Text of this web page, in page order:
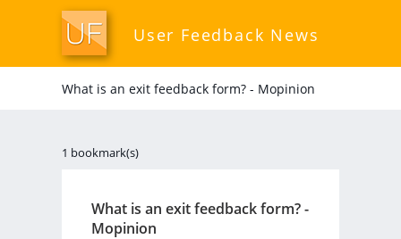
User Feedback News
What is an exit feedback form? - Mopinion
1 bookmark(s)
What is an exit feedback form? -
Mopinion